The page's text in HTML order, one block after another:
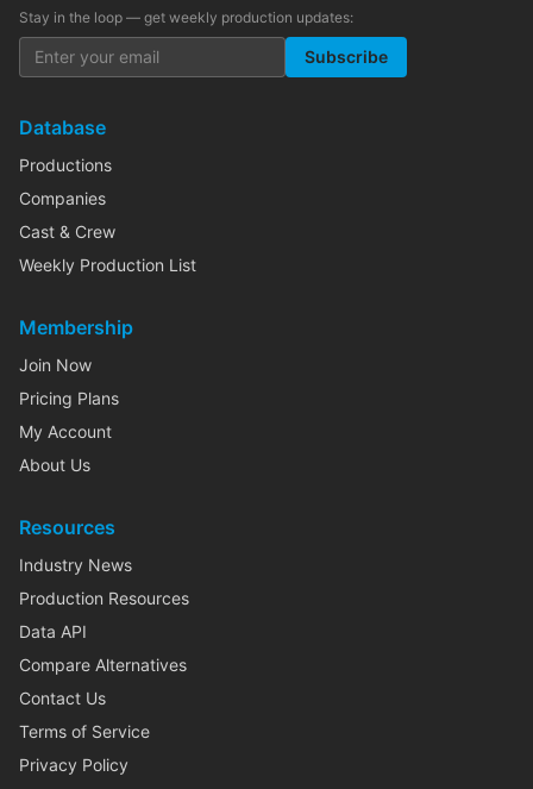
Stay in the loop — get weekly production updates:
Subscribe
Database
Productions
Companies
Cast & Crew
Weekly Production List
Membership
Join Now
Pricing Plans
My Account
About Us
Resources
Industry News
Production Resources
Data API
Compare Alternatives
Contact Us
Terms of Service
Privacy Policy